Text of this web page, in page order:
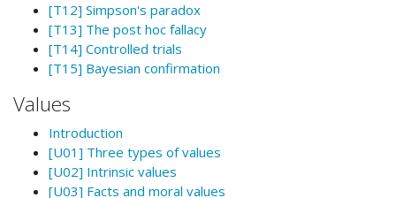
[T12] Simpson's paradox
[T13] The post hoc fallacy
[T14] Controlled trials
[T15] Bayesian confirmation
Values
Introduction
[U01] Three types of values
[U02] Intrinsic values
[U03] Facts and moral values